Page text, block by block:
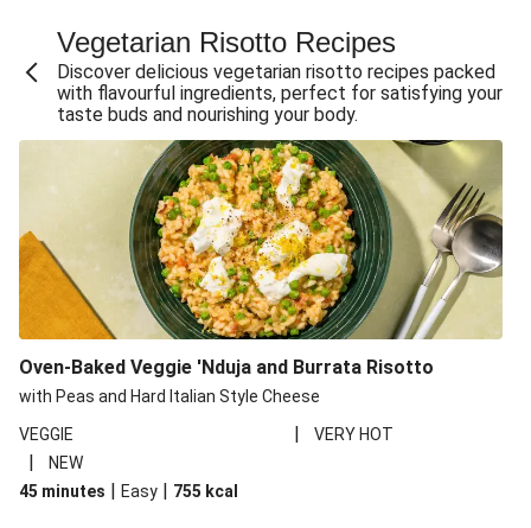
Chermoula Roasted Butternut and Couscous Salad
Un-bear-lievable Uchucuta Inspired Cauliflower Salad
Ricotta Ravioli in Roasted Butternut Sauce
Ratatouille Style Aubergine and Butter Beans
Santorini Style Tomatokeftedes
Tip-top THIS™ Isn't Pork Sausages and Cheesy Chips
Sweet and Sticky THIS™ Isn't Chicken Stir-Fry
Nasu Dengaku Style Miso and Honey Glazed Aubergine
Sri Lankan Style Devilled Paneer
Vegetarian Risotto Recipes
Discover delicious vegetarian risotto recipes packed
with flavourful ingredients, perfect for satisfying your
taste buds and nourishing your body.
Oven-Baked Veggie 'Nduja and Burrata Risotto
with Peas and Hard Italian Style Cheese
VEGGIE
| VERY HOT
|
NEW
45 minutes | Easy | 755 kcal